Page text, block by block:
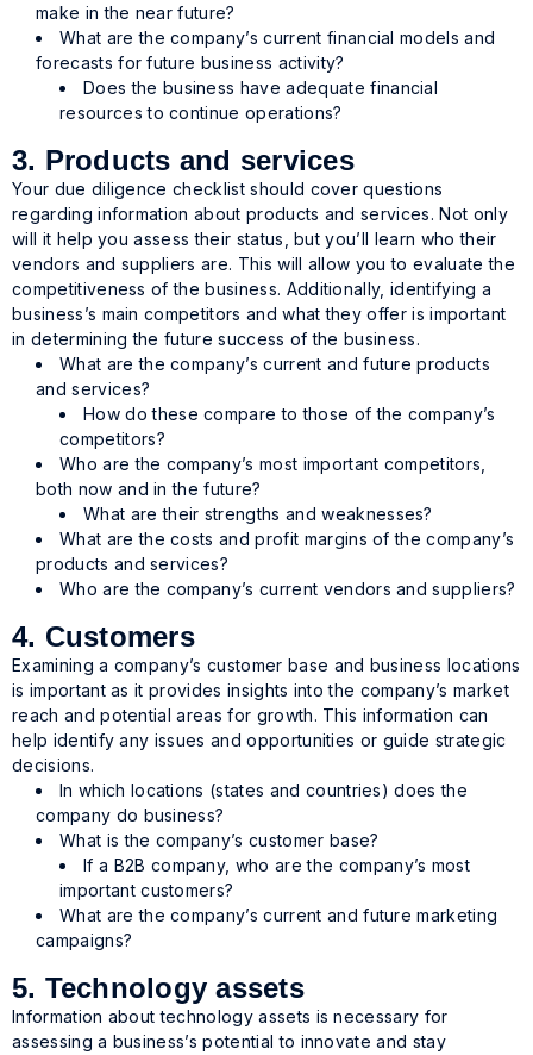
make in the near future?
What are the company’s current financial models and
forecasts for future business activity?
Does the business have adequate financial
resources to continue operations?
3. Products and services
Your due diligence checklist should cover questions
regarding information about products and services. Not only
will it help you assess their status, but you’ll learn who their
vendors and suppliers are. This will allow you to evaluate the
competitiveness of the business. Additionally, identifying a
business’s main competitors and what they offer is important
in determining the future success of the business.
What are the company’s current and future products
and services?
How do these compare to those of the company’s
competitors?
Who are the company’s most important competitors,
both now and in the future?
What are their strengths and weaknesses?
What are the costs and profit margins of the company’s
products and services?
Who are the company’s current vendors and suppliers?
4. Customers
Examining a company’s customer base and business locations
is important as it provides insights into the company’s market
reach and potential areas for growth. This information can
help identify any issues and opportunities or guide strategic
decisions.
In which locations (states and countries) does the
company do business?
What is the company’s customer base?
If a B2B company, who are the company’s most
important customers?
What are the company’s current and future marketing
campaigns?
5. Technology assets
Information about technology assets is necessary for
assessing a business’s potential to innovate and stay